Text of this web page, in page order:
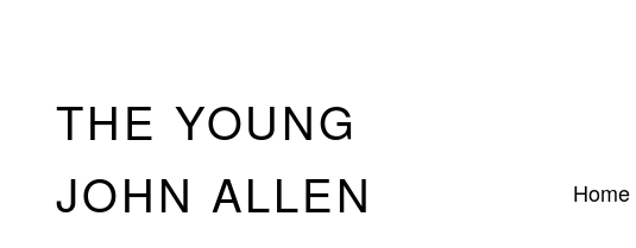
THE YOUNG
JOHN ALLEN
Home